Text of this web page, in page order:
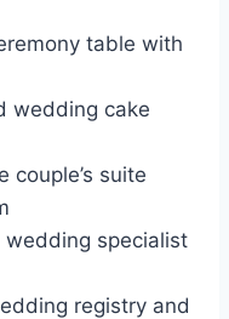
table with
wedding cake
couple’s suite
specialist
registry and